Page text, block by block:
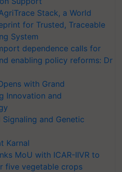
Stack, a World
for Trusted, Traceable
System
dependence calls for
enabling policy reforms: Dr
with Grand
Innovation and
and Genetic
Karnal
MoU with ICAR-IIVR to
five vegetable crops